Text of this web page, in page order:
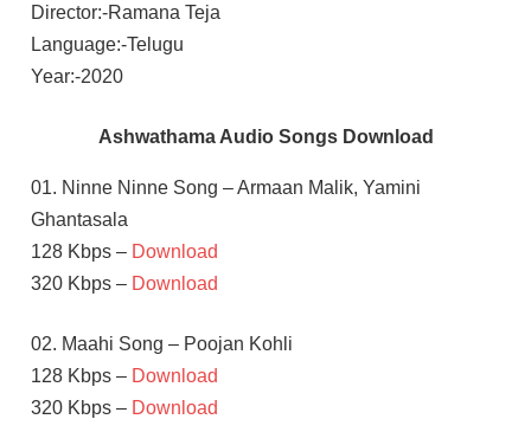
Director:-Ramana Teja
Language:-Telugu
Year:-2020
Ashwathama Audio Songs Download
01. Ninne Ninne Song – Armaan Malik, Yamini
Ghantasala
128 Kbps – Download
320 Kbps – Download
02. Maahi Song – Poojan Kohli
128 Kbps – Download
320 Kbps – Download